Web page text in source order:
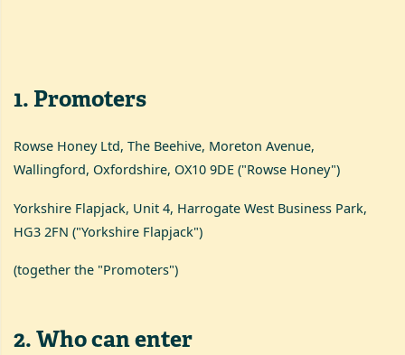
1. Promoters
Rowse Honey Ltd, The Beehive, Moreton Avenue,
Wallingford, Oxfordshire, OX10 9DE ("Rowse Honey")
Yorkshire Flapjack, Unit 4, Harrogate West Business Park,
HG3 2FN ("Yorkshire Flapjack")
(together the "Promoters")
2.Who can enter